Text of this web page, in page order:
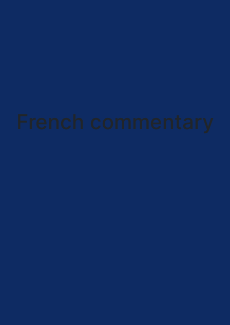
French commentary